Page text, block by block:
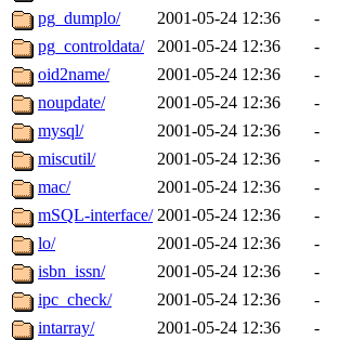
pg_dumplo/
2001-05-24 12:36
-
pg_controldata/
2001-05-24 12:36
-
oid2name/
2001-05-24 12:36
-
noupdate/
2001-05-24 12:36
-
mysql/
2001-05-24 12:36
-
miscutil/
2001-05-24 12:36
-
mac/
2001-05-24 12:36
-
mSQL-interface/ 2001-05-24 12:36
-
lo/
2001-05-24 12:36
-
isbn_issn/
2001-05-24 12:36
-
ipc_check/
2001-05-24 12:36
-
intarray/
2001-05-24 12:36
-